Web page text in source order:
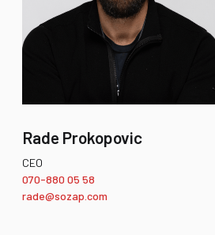
Rade Prokopovic
CEO
070-880 05 58
rade@sozap.com